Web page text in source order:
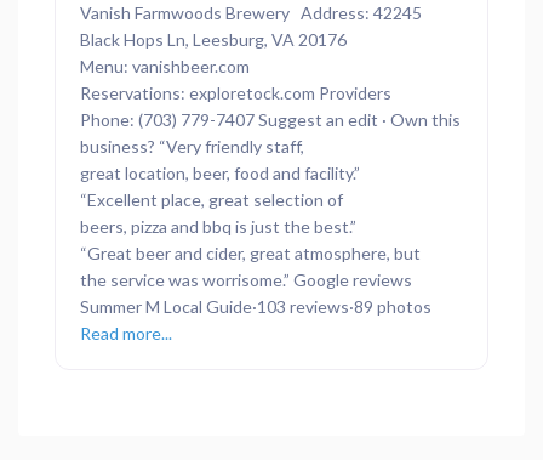
Vanish Farmwoods Brewery Address: 42245
Black Hops Ln, Leesburg, VA 20176
Menu: vanishbeer.com
Reservations: exploretock.com Providers
Phone: (703) 779-7407 Suggest an edit · Own this
business? “Very friendly staff,
great location, beer, food and facility.”
“Excellent place, great selection of
beers, pizza and bbq is just the best.”
“Great beer and cider, great atmosphere, but
the service was worrisome.” Google reviews
Summer M Local Guide·103 reviews·89 photos
Read more...